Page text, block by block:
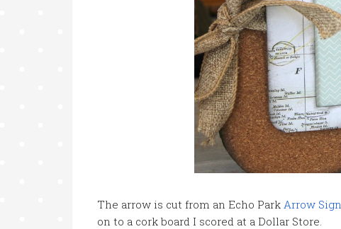
The arrow is cut from an Echo Park Arrow Sign
on to a cork board I scored at a Dollar Store.